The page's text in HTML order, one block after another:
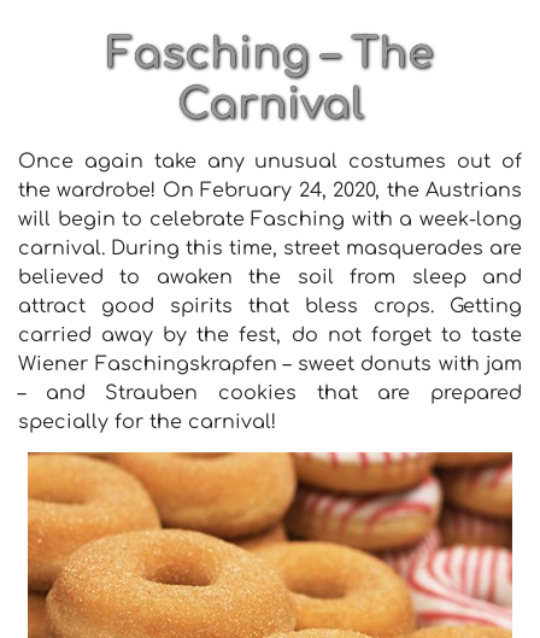
Fasching – The
Carnival
Once again take any unusual costumes out of
the wardrobe! On February 24, 2020, the Austrians
will begin to celebrate Fasching with a week-long
carnival. During this time, street masquerades are
believed to awaken the soil from sleep and
attract good spirits that bless crops. Getting
carried away by the fest, do not forget to taste
Wiener Faschingskrapfen – sweet donuts with jam
– and Strauben cookies that are prepared
specially for the carnival!